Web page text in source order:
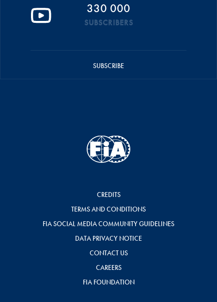
330 000
SUBSCRIBERS
SUBSCRIBE
CREDITS
TERMS AND CONDITIONS
FIA SOCIAL MEDIA COMMUNITY GUIDELINES
DATA PRIVACY NOTICE
CONTACT US
CAREERS
FIA FOUNDATION